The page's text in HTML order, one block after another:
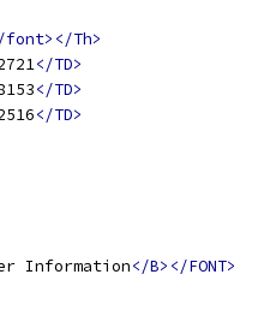
font></Th>
</TD>
</TD>
</TD>
Information</B></FONT>